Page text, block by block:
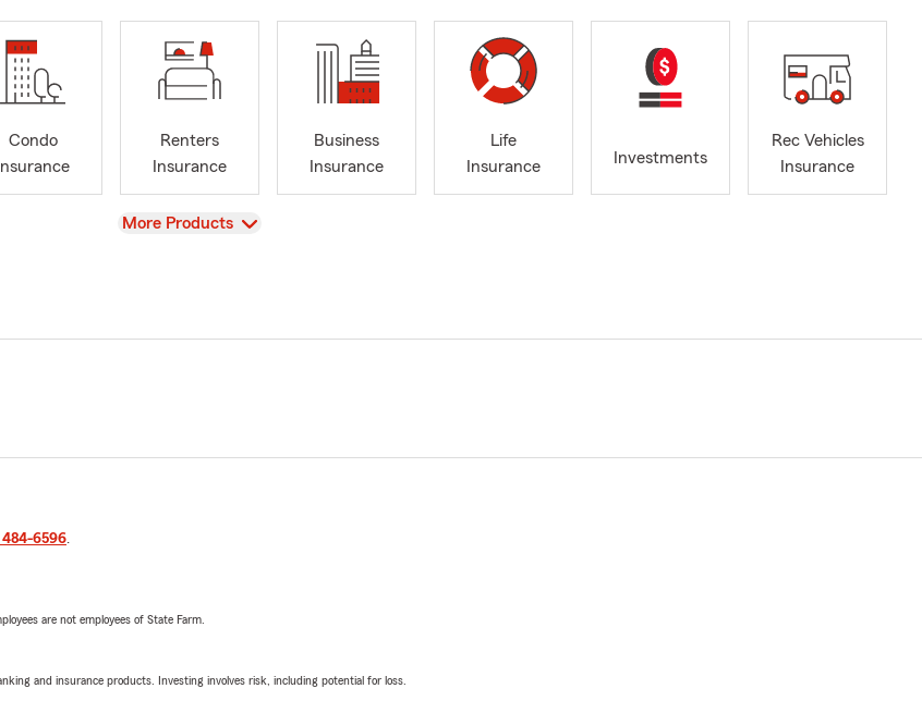
Condo
Insurance
Renters
Insurance
Business
Insurance
Life
Insurance
Investments
Rec Vehicles
Insurance
View
More Products
484-6596.
are not employees of State Farm.
and insurance products. Investing involves risk, including potential for loss.